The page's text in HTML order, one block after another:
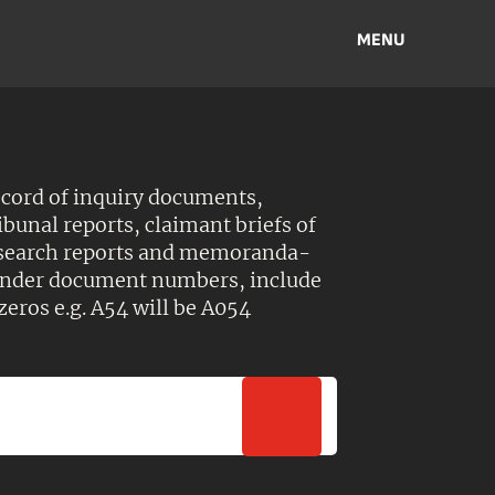
MENU
of inquiry documents,
reports, claimant briefs of
reports and memoranda-
document numbers, include
e.g. A54 will be A054